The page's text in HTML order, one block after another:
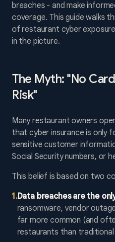
breaches - and make
coverage. This guide walks
of restaurant cyber
in the picture.
The Myth: "No
Risk"
Many restaurant owners
that cyber insurance is only
sensitive customer
Social Security numbers, or
This belief is based on two
1.Data breaches are the
ransomware, vendor
far more common (and
restaurants than